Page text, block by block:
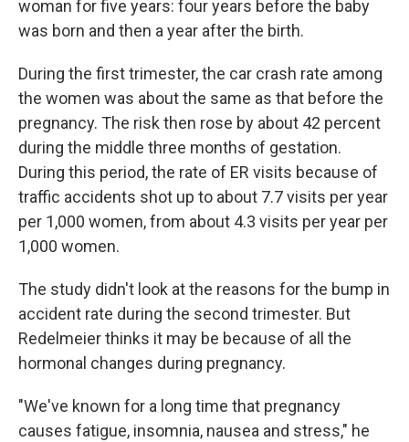
woman for five years: four years before the baby
was born and then a year after the birth.
During the first trimester, the car crash rate among
the women was about the same as that before the
pregnancy. The risk then rose by about 42 percent
during the middle three months of gestation.
During this period, the rate of ER visits because of
traffic accidents shot up to about 7.7 visits per year
per 1,000 women, from about 4.3 visits per year per
1,000 women.
The study didn't look at the reasons for the bump in
accident rate during the second trimester. But
Redelmeier thinks it may be because of all the
hormonal changes during pregnancy.
"We've known for a long time that pregnancy
causes fatigue, insomnia, nausea and stress," he